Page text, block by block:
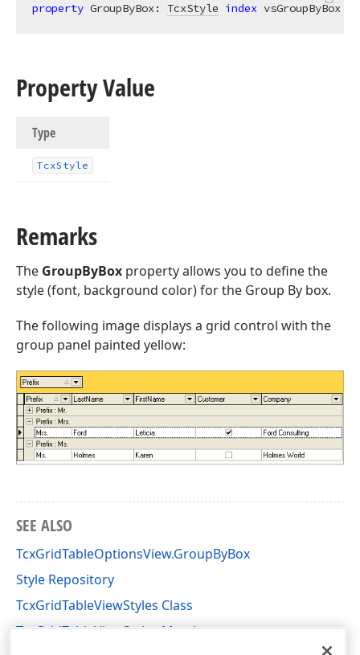
property GroupByBox: TcxStyle index vsGroupByBox
Property Value
Type
TcxStyle
Remarks
The GroupByBox property allows you to define the
style (font, background color) for the Group By box.
The following image displays a grid control with the
group panel painted yellow:
SEE ALSO
TcxGridTableOptionsView.GroupByBox
Style Repository
TcxGridTableViewStyles Class
TcxGridTableViewStyles Members